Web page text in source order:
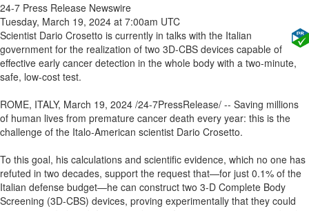
24-7 Press Release Newswire
Tuesday, March 19, 2024 at 7:00am UTC
Scientist Dario Crosetto is currently in talks with the Italian
government for the realization of two 3D-CBS devices capable of
effective early cancer detection in the whole body with a two-minute,
safe, low-cost test.
ROME, ITALY, March 19, 2024 /24-7PressRelease/ -- Saving millions
of human lives from premature cancer death every year: this is the
challenge of the Italo-American scientist Dario Crosetto.
To this goal, his calculations and scientific evidence, which no one has
refuted in two decades, support the request that—for just 0.1% of the
Italian defense budget—he can construct two 3-D Complete Body
Screening (3D-CBS) devices, proving experimentally that they could